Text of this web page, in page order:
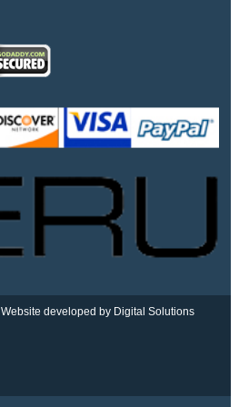
Website developed by Digital Solutions